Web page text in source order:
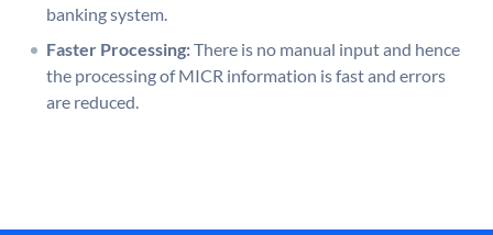
banking system.
Faster Processing:There is no manual input and hence
the processing of MICR information is fast and errors
are reduced.